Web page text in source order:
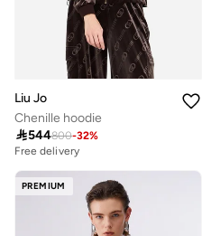
Liu Jo
Chenille hoodie
544800-32%
Free delivery
PREMIUM